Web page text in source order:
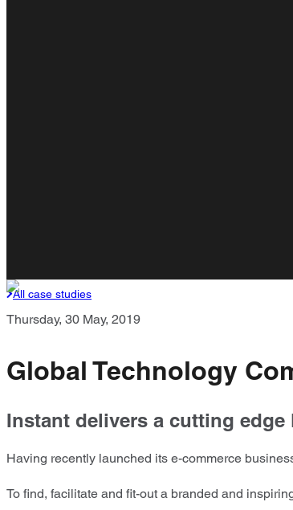
All case studies
Thursday, 30 May, 2019
Global Technology
Instant delivers a cutting
Having recently launched its e-commerce
To find, facilitate and fit-out a branded and